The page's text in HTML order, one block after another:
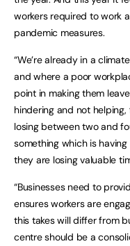
workers required to work
pandemic measures.
“We’re already in a
and where a poor
point in making them
hindering and not helping,
losing between two and
something which is
they are losing valuable
“Businesses need to
ensures workers are
this takes will differ from
centre should be a